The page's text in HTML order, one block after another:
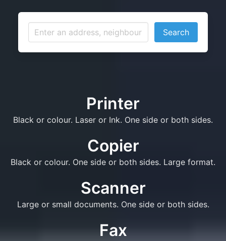
Search
Printer
Black or colour. Laser or Ink. One side or both sides.
Copier
Black or colour. One side or both sides. Large format.
Scanner
Large or small documents. One side or both sides.
Fax